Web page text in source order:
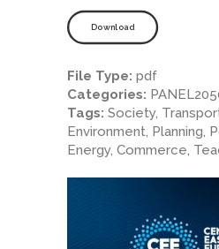
Download
File Type: pdf
Categories:
Tags: Society,
Environment, Planning,
Energy, Commerce,